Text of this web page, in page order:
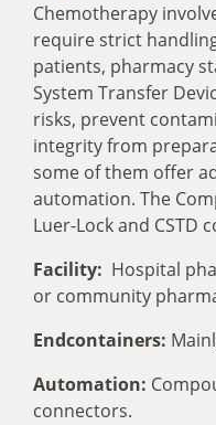
Chemotherapy
require strict
patients, pharmacy
System Transfer
risks, prevent
integrity from
some of them offer
automation. The
Luer-Lock and CSTD
Facility: Hospital
or community
Endcontainers:
Automation:
connectors.